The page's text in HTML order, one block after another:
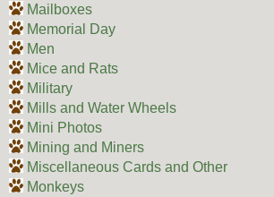
Mailboxes
Memorial Day
Men
Mice and Rats
Military
Mills and Water Wheels
Mini Photos
Mining and Miners
Miscellaneous Cards and Other
Monkeys